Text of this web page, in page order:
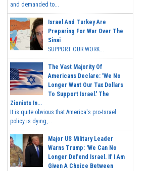
and demanded to...
Israel And Turkey Are
Preparing For War Over The
Sinai
SUPPORT OUR WORK...
The Vast Majority Of
Americans Declare: 'We No
Longer Want Our Tax Dollars
To Support Israel.' The
Zionists In...
It is quite obvious that America's pro-Israel
policy is dying,...
Major US Military Leader
Warns Trump: 'We Can No
Longer Defend Israel. If I Am
Given A Choice Between